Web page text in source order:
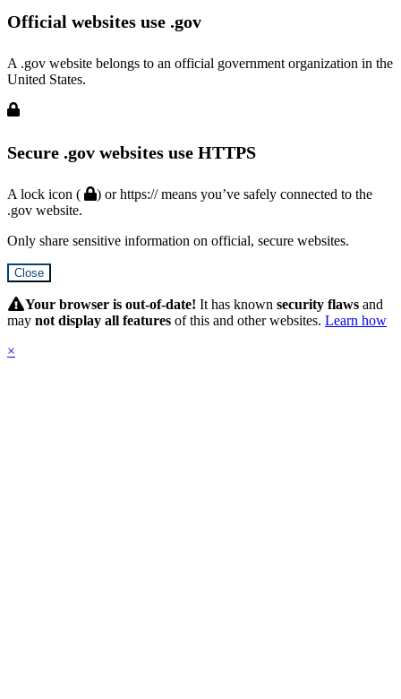
Official websites use .gov
A .gov website belongs to an official government organization in the
United States.
Secure .gov websites use HTTPS
A lock icon (
) or https:// means you’ve safely connected to the
.gov website.
Only share sensitive information on official, secure websites.
Close
SubmitYour browser is out-of-date! It has known security flaws and
may not display all features of this and other websites. Learn how
×